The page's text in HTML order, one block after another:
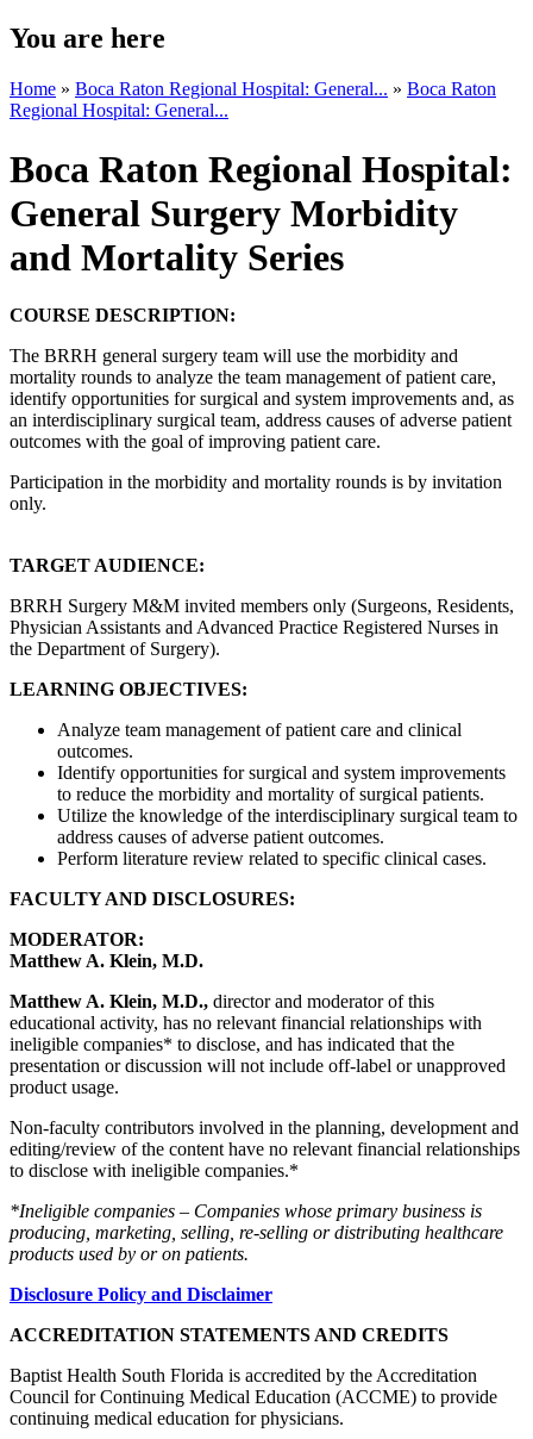
You are here
Home » Boca Raton Regional Hospital: General... » Boca Raton
Regional Hospital: General...
Boca Raton Regional Hospital:
General Surgery Morbidity
and Mortality Series
COURSE DESCRIPTION:
The BRRH general surgery team will use the morbidity and
mortality rounds to analyze the team management of patient care,
identify opportunities for surgical and system improvements and, as
an interdisciplinary surgical team, address causes of adverse patient
outcomes with the goal of improving patient care.
Participation in the morbidity and mortality rounds is by invitation
only.
TARGET AUDIENCE:
BRRH Surgery M&M invited members only (Surgeons, Residents,
Physician Assistants and Advanced Practice Registered Nurses in
the Department of Surgery).
LEARNING OBJECTIVES:
Analyze team management of patient care and clinical
outcomes.
Identify opportunities for surgical and system improvements
to reduce the morbidity and mortality of surgical patients.
Utilize the knowledge of the interdisciplinary surgical team to
address causes of adverse patient outcomes.
Perform literature review related to specific clinical cases.
FACULTY AND DISCLOSURES:
MODERATOR:
Matthew A. Klein, M.D.
Matthew A. Klein, M.D., director and moderator of this
educational activity, has no relevant financial relationships with
ineligible companies* to disclose, and has indicated that the
presentation or discussion will not include off-label or unapproved
product usage.
Non-faculty contributors involved in the planning, development and
editing/review of the content have no relevant financial relationships
to disclose with ineligible companies.*
*Ineligible companies – Companies whose primary business is
producing, marketing, selling, re-selling or distributing healthcare
products used by or on patients.
Disclosure Policy and Disclaimer
ACCREDITATION STATEMENTS AND CREDITS
Baptist Health South Florida is accredited by the Accreditation
Council for Continuing Medical Education (ACCME) to provide
continuing medical education for physicians.